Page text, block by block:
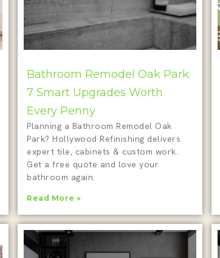
Bathroom Remodel Oak Park:
7 Smart Upgrades Worth
Every Penny
Planning a Bathroom Remodel Oak
Park? Hollywood Refinishing delivers
expert tile, cabinets & custom work.
Get a free quote and love your
bathroom again.
Read More »